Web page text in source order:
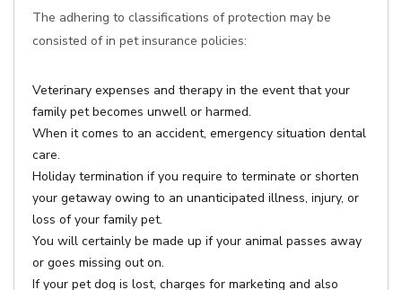
The adhering to classifications of protection may be
consisted of in pet insurance policies:
Veterinary expenses and therapy in the event that your
family pet becomes unwell or harmed.
When it comes to an accident, emergency situation dental
care.
Holiday termination if you require to terminate or shorten
your getaway owing to an unanticipated illness, injury, or
loss of your family pet.
You will certainly be made up if your animal passes away
or goes missing out on.
If your pet dog is lost, charges for marketing and also